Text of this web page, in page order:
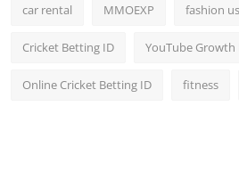
car rental MMOEXP fashion
Cricket Betting ID YouTube Growth
Online Cricket Betting ID fitness